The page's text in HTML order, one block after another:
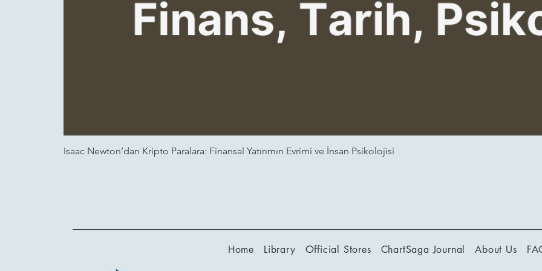
Isaac Newton’dan Kripto Paralara: Finansal Yatırımın Evrimi ve İnsan Psikolojisi
Home Library Official Stores ChartSaga Journal About Us